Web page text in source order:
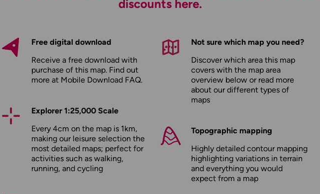
discounts here.
Free digital download
Receive a free download with
purchase of this map. Find out
more at Mobile Download FAQ.
Explorer 1:25,000 Scale
Every 4cm on the map is 1km,
making our leisure selection the
most detailed maps; perfect for
activities such as walking,
running, and cycling
Not sure which map you need?
Discover which area this map
covers with the map area
overview below or read more
about ourdifferent types of
maps
Topographic mapping
Highly detailed contour mapping
highlighting variations in terrain
and everything you would
expect from a map